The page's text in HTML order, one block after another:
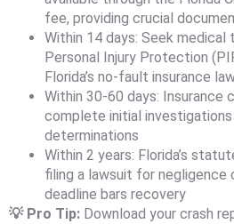
fee, providing crucial
Within 14 days: Seek
Personal Injury Protection
Florida’s no-fault insurance
Within 30-60 days: Insurance
complete initial investigations
determinations
Within 2 years: Florida’s
filing a lawsuit for negligence
deadline bars recovery
💡 Pro Tip: Download your crash